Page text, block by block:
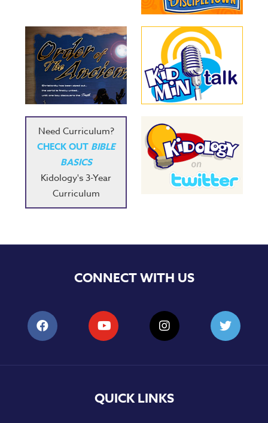
Need Curriculum?
CHECK OUT BIBLE
BASICS
Kidology's 3-Year
Curriculum
CONNECT WITH US
QUICK LINKS